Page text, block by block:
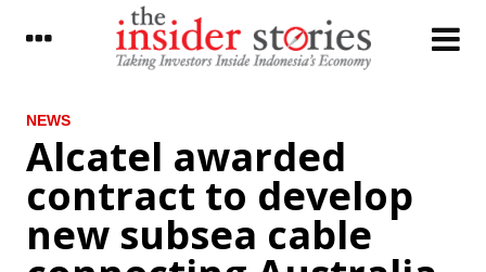
LATEST
The Insider Stories Morning Notes - JCI
expected to be mixed ahead of weekend
BCA net profit rises by 10.7% in Q1 2017 to
Rp5 trillion
NEWS
Alcatel awarded
contract to develop
new subsea cable